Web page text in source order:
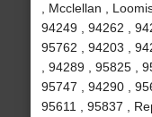
, Mcclellan ,
94249 , 94262 ,
95762 , 94203 ,
, 94289 , 95825 ,
95747 , 94290 ,
95611 , 95837 ,